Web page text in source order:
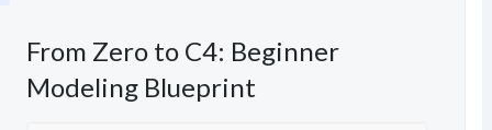
From Zero to C4: Beginner
Modeling Blueprint